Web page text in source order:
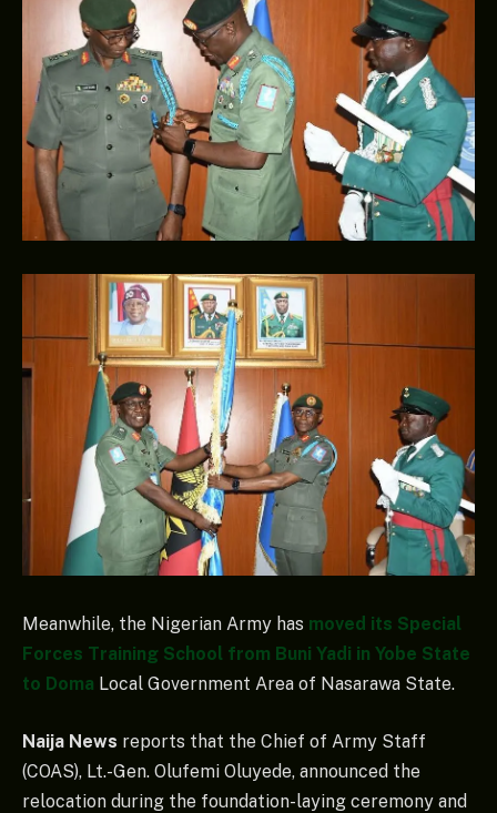
Meanwhile, the Nigerian Army has moved its Special
Forces Training School from Buni Yadi in Yobe State
to Doma Local Government Area of Nasarawa State.
Naija News reports that the Chief of Army Staff
(COAS), Lt.-Gen. Olufemi Oluyede, announced the
relocation during the foundation-laying ceremony and